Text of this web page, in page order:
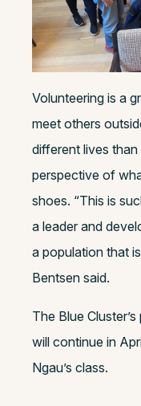
Volunteering is a
meet others
different lives
perspective of
shoes. “This is
a leader and
a population that
Bentsen said.
The Blue
will continue in
Ngau’s class.